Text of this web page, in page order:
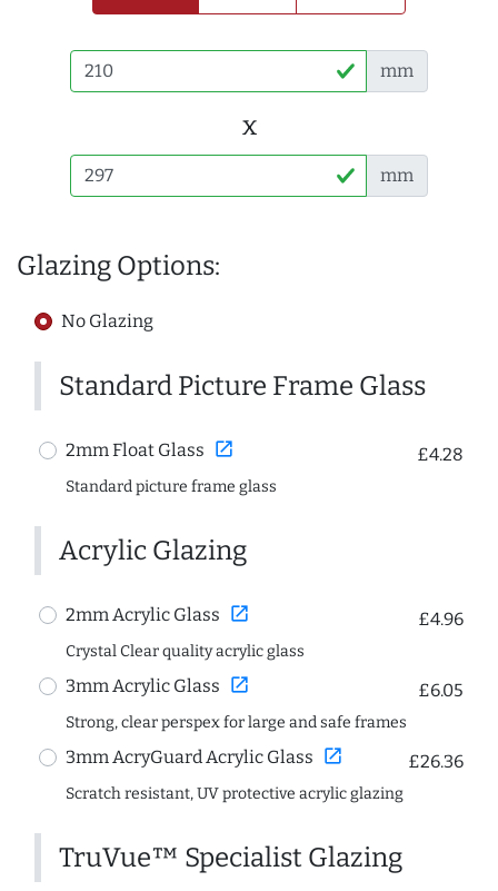
mm
x
mm
Glazing Options:
No Glazing
Standard Picture Frame Glass
2mm Float Glass open_in_new £4.28
Standard picture frame glass
Acrylic Glazing
2mm Acrylic Glass open_in_new £4.96
Crystal Clear quality acrylic glass
3mm Acrylic Glass open_in_new £6.05
Strong, clear perspex for large and safe frames
3mm AcryGuard Acrylic Glass open_in_new £26.36
Scratch resistant, UV protective acrylic glazing
TruVue™ Specialist Glazing